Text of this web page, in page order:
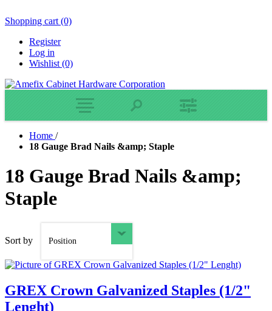
Shopping cart (0)
Register
Log in
Wishlist (0)
Home /
18 Gauge Brad Nails &amp; Staple
18 Gauge Brad Nails &amp;
Staple
Sort by Position
GREX Crown Galvanized Staples (1/2"
Lenght)